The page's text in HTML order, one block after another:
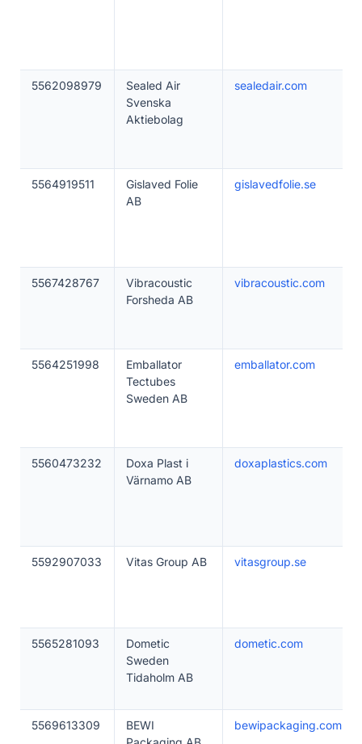
5562098979
Sealed Air
Svenska
Aktiebolag
sealedair.com
5564919511
Gislaved Folie
AB
gislavedfolie.se
5567428767
Vibracoustic
Forsheda AB
vibracoustic.com
5564251998
Emballator
Tectubes
Sweden AB
emballator.com
5560473232
Doxa Plast i
Värnamo AB
doxaplastics.com
5592907033 Vitas Group AB vitasgroup.se
5565281093
Dometic
Sweden
Tidaholm AB
dometic.com
5569613309
BEWI
bewipackaging.com